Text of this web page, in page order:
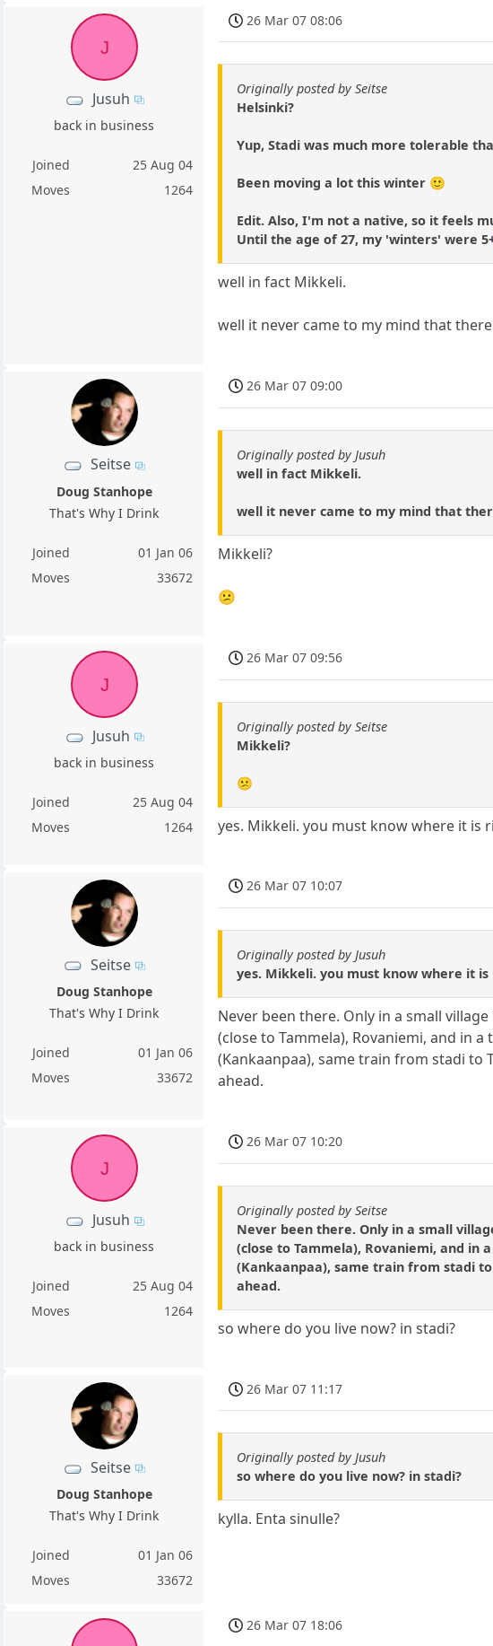
J
Jusuh
back in business
Joined
25 Aug 04
Moves
1264
26 Mar 07 08:06
Originally posted by Seitse
Helsinki?
Yup, Stadi was much more tolerable
Been moving a lot this winter 🙂
Edit. Also, I'm not a native, so it feels
Until the age of 27, my 'winters' were
well in fact Mikkeli.
well it never came to my mind that
Seitse
Doug Stanhope
That's Why I Drink
Joined
01 Jan 06
Moves
33672
26 Mar 07 09:00
Originally posted by Jusuh
well in fact Mikkeli.
well it never came to my mind that
Mikkeli?
😕
J
Jusuh
back in business
Joined
25 Aug 04
Moves
1264
26 Mar 07 09:56
Originally posted by Seitse
Mikkeli?
😕
yes. Mikkeli. you must know where it is
Seitse
Doug Stanhope
That's Why I Drink
Joined
01 Jan 06
Moves
33672
26 Mar 07 10:07
Originally posted by Jusuh
yes. Mikkeli. you must know where it
Never been there. Only in a small
(close to Tammela), Rovaniemi, and in
(Kankaanpaa), same train from stadi to
ahead.
J
Jusuh
back in business
Joined
25 Aug 04
Moves
1264
26 Mar 07 10:20
Originally posted by Seitse
Never been there. Only in a small
(close to Tammela), Rovaniemi, and in
(Kankaanpaa), same train from stadi
ahead.
so where do you live now? in stadi?
Seitse
Doug Stanhope
That's Why I Drink
Joined
01 Jan 06
Moves
33672
26 Mar 07 11:17
Originally posted by Jusuh
so where do you live now? in stadi?
kylla. Enta sinulle?
26 Mar 07 18:06